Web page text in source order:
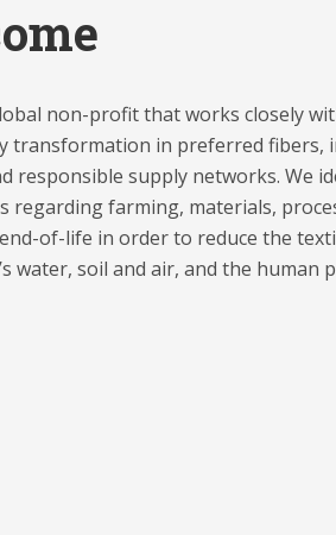
non-profit that works closely
transformation in preferred fibers,
responsible supply networks. We
regarding farming, materials,
of-life in order to reduce the
water, soil and air, and the human